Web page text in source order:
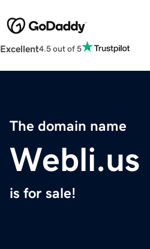
Excellent4.5 out of 5
The domain name
Webli.us
is for sale!